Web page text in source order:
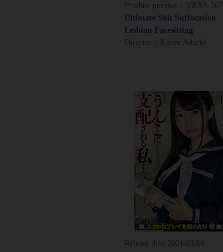
Product number：VRXS-267
Ultimate Shit Suffocation
Lesbian Facesitting
Director：Kaoru Adachi
Release date: 2021/03/01